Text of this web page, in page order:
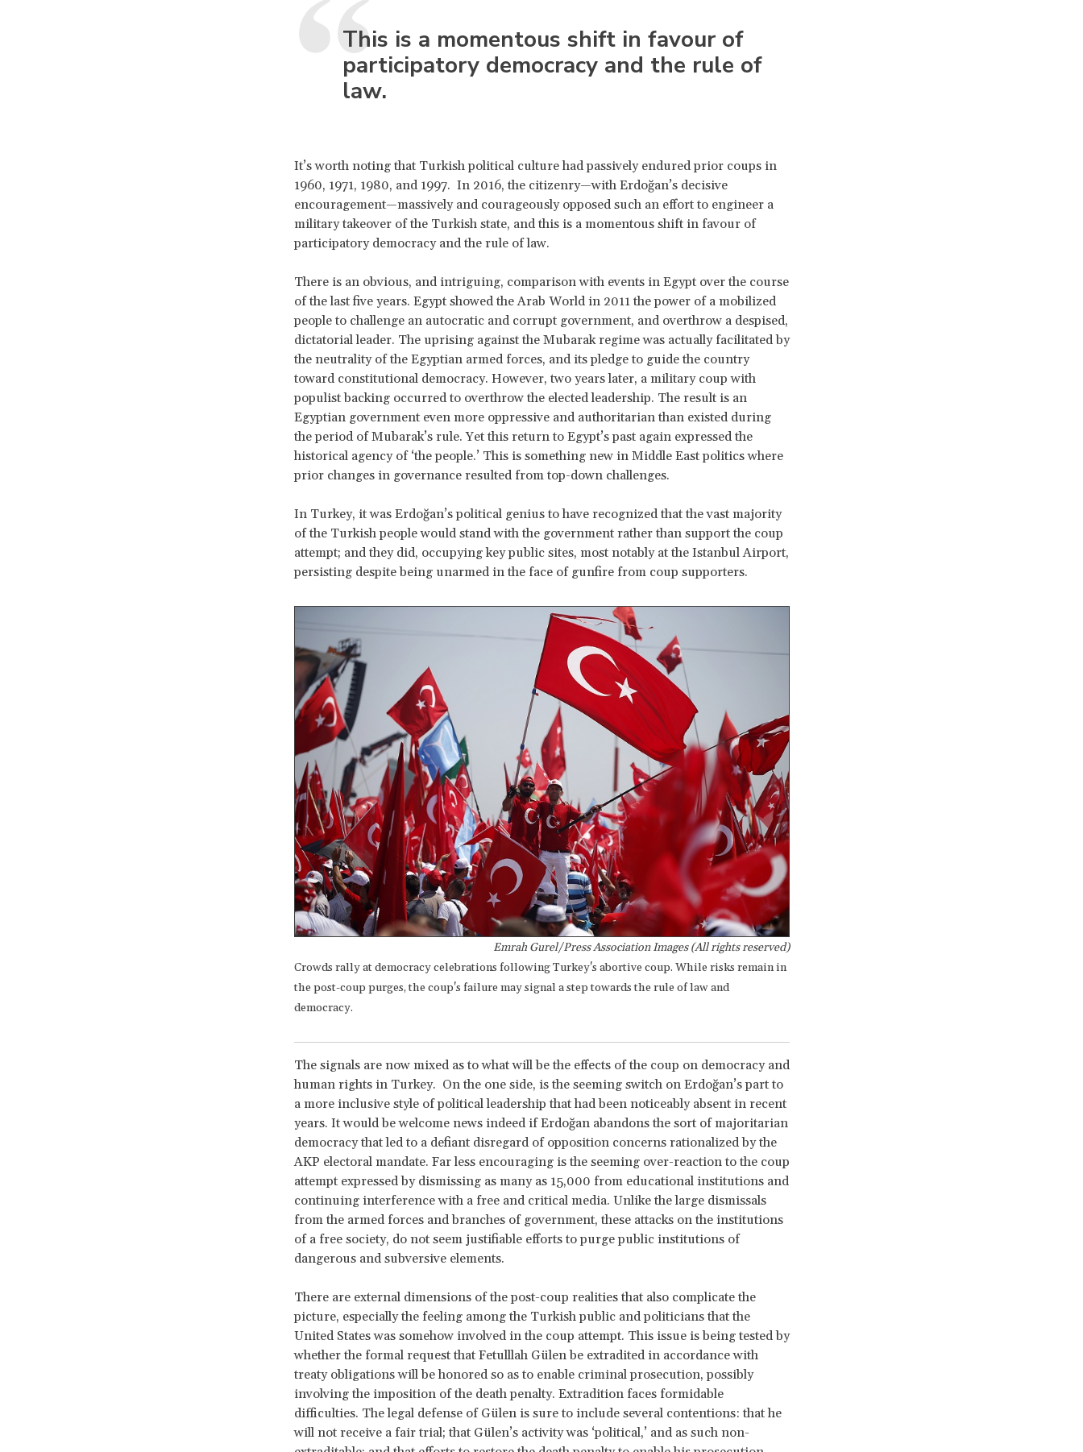
This is a momentous shift in favour of
participatory democracy and the rule of
law.
It’s worth noting that Turkish political culture had passively endured prior coups in
1960, 1971, 1980, and 1997. In 2016, the citizenry—with Erdoğan’s decisive
encouragement—massively and courageously opposed such an effort to engineer a
military takeover of the Turkish state, and this is a momentous shift in favour of
participatory democracy and the rule of law.
There is an obvious, and intriguing, comparison with events in Egypt over the course
of the last five years. Egypt showed the Arab World in 2011 the power of a mobilized
people to challenge an autocratic and corrupt government, and overthrow a despised,
dictatorial leader. The uprising against the Mubarak regime was actually facilitated by
the neutrality of the Egyptian armed forces, and its pledge to guide the country
toward constitutional democracy. However, two years later, a military coup with
populist backing occurred to overthrow the elected leadership. The result is an
Egyptian government even more oppressive and authoritarian than existed during
the period of Mubarak’s rule. Yet this return to Egypt’s past again expressed the
historical agency of ‘the people.’ This is something new in Middle East politics where
prior changes in governance resulted from top-down challenges.
In Turkey, it was Erdoğan’s political genius to have recognized that the vast majority
of the Turkish people would stand with the government rather than support the coup
attempt; and they did, occupying key public sites, most notably at the Istanbul Airport,
persisting despite being unarmed in the face of gunfire from coup supporters.
Emrah Gurel/Press Association Images (All rights reserved)
Crowds rally at democracy celebrations following Turkey's abortive coup. While risks remain in
the post-coup purges, the coup's failure may signal a step towards the rule of law and
democracy.
The signals are now mixed as to what will be the effects of the coup on democracy and
human rights in Turkey. On the one side, is the seeming switch on Erdoğan’s part to
a more inclusive style of political leadership that had been noticeably absent in recent
years. It would be welcome news indeed if Erdoğan abandons the sort of majoritarian
democracy that led to a defiant disregard of opposition concerns rationalized by the
AKP electoral mandate. Far less encouraging is the seeming over-reaction to the coup
attempt expressed by dismissing as many as 15,000 from educational institutions and
continuing interference with a free and critical media. Unlike the large dismissals
from the armed forces and branches of government, these attacks on the institutions
of a free society, do not seem justifiable efforts to purge public institutions of
dangerous and subversive elements.
There are external dimensions of the post-coup realities that also complicate the
picture, especially the feeling among the Turkish public and politicians that the
United States was somehow involved in the coup attempt. This issue is being tested by
whether the formal request that Fetulllah Gülen be extradited in accordance with
treaty obligations will be honored so as to enable criminal prosecution, possibly
involving the imposition of the death penalty. Extradition faces formidable
difficulties. The legal defense of Gülen is sure to include several contentions: that he
will not receive a fair trial; that Gülen’s activity was ‘political,’ and as such non-